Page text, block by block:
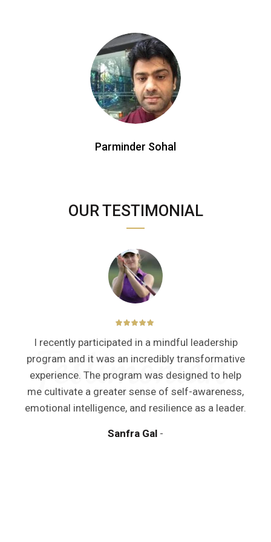
Parminder Sohal
OUR TESTIMONIAL
I recently participated in a mindful leadership
program and it was an incredibly transformative
experience. The program was designed to help
me cultivate a greater sense of self-awareness,
emotional intelligence, and resilience as a leader.
Sanfra Gal